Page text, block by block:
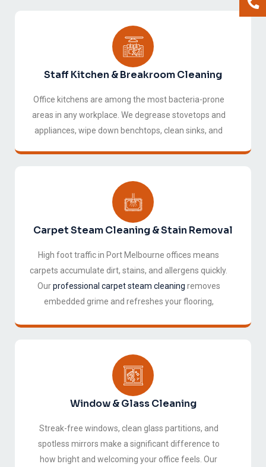
Staff Kitchen & Breakroom Cleaning
Office kitchens are among the most bacteria-prone
areas in any workplace. We degrease stovetops and
appliances, wipe down benchtops, clean sinks, and
Carpet Steam Cleaning & Stain Removal
High foot traffic in Port Melbourne offices means
carpets accumulate dirt, stains, and allergens quickly.
Ourprofessional carpet steam cleaning removes
embedded grime and refreshes your flooring,
Window & Glass Cleaning
Streak-free windows, clean glass partitions, and
spotless mirrors make a significant difference to
how bright and welcoming your office feels. Our